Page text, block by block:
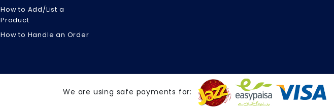
How to Add/List a
Product
How to Handle an Order
We are using safe payments for: